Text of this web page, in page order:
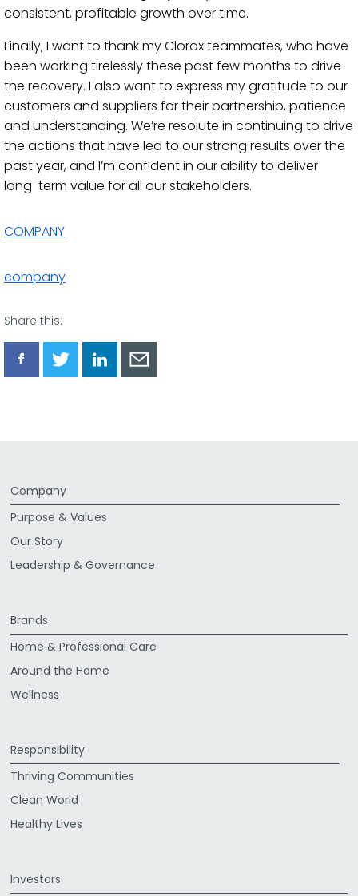
consistent, profitable growth over time.
Finally, I want to thank my Clorox teammates, who have
been working tirelessly these past few months to drive
the recovery. I also want to express my gratitude to our
customers and suppliers for their partnership, patience
and understanding. We’re resolute in continuing to drive
the actions that have led to our strong results over the
past year, and I’m confident in our ability to deliver
long-term value for all our stakeholders.
COMPANY
company
Share this:
ShareShareShareShare
Company
Purpose & Values
Our Story
Leadership & Governance
Brands
Home & Professional Care
Around the Home
Wellness
Responsibility
Thriving Communities
Clean World
Healthy Lives
Investors